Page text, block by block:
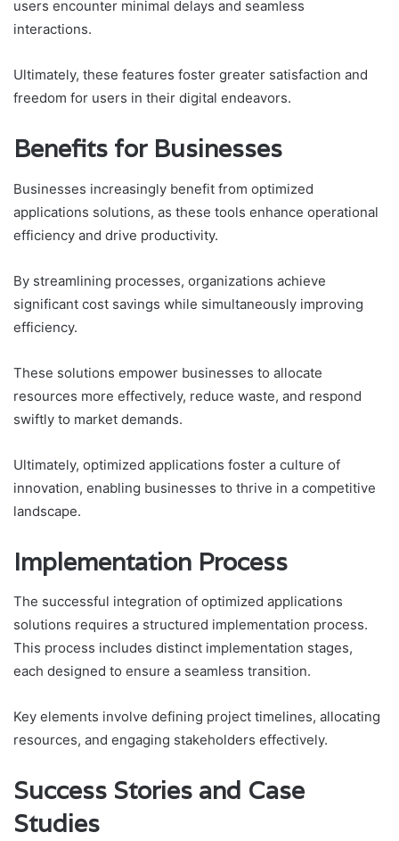
users encounter minimal delays and seamless
interactions.
Ultimately, these features foster greater satisfaction and
freedom for users in their digital endeavors.
Benefits for Businesses
Businesses increasingly benefit from optimized
applications solutions, as these tools enhance operational
efficiency and drive productivity.
By streamlining processes, organizations achieve
significant cost savings while simultaneously improving
efficiency.
These solutions empower businesses to allocate
resources more effectively, reduce waste, and respond
swiftly to market demands.
Ultimately, optimized applications foster a culture of
innovation, enabling businesses to thrive in a competitive
landscape.
Implementation Process
The successful integration of optimized applications
solutions requires a structured implementation process.
This process includes distinct implementation stages,
each designed to ensure a seamless transition.
Key elements involve defining project timelines, allocating
resources, and engaging stakeholders effectively.
Success Stories and Case
Studies